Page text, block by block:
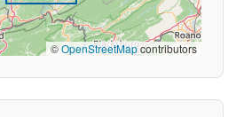
©OpenStreetMapcontributors